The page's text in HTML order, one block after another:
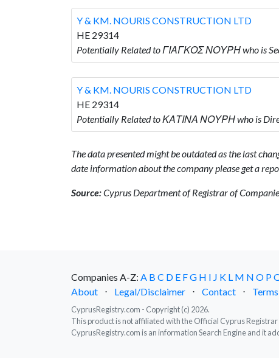
Y & KM. NOURIS CONSTRUCTION LTD
HE 29314
Potentially Related to ΓΙΑΓΚΟΣ ΝΟΥΡΗ who is
Y & KM. NOURIS CONSTRUCTION LTD
HE 29314
Potentially Related to ΚΑΤΙΝΑ ΝΟΥΡΗ who is
The data presented might be outdated as the last
date information about the company please get a
Source:Cyprus Department of Registrar of
Companies A-Z: A B C D E FG H I J K L M N O P
About
⋅ Legal/Disclaimer ⋅ Contact ⋅
CyprusRegistry.com - Copyright (c) 2026.
This product is not affiliated with the Official Cyprus Registrar
CyprusRegistry.com is an information Search Engine and it